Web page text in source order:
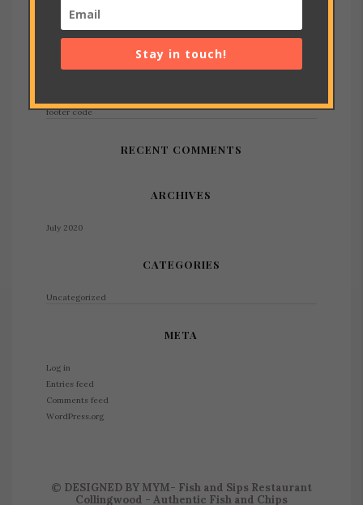
footer code
RECENT COMMENTS
ARCHIVES
July 2020
CATEGORIES
Uncategorized
META
Log in
Entries feed
Comments feed
WordPress.org
© DESIGNED BY MYM- Fish and Sips Restaurant
Collingwood - Authentic Fish and Chips
Stay in touch!